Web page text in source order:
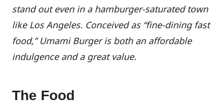
stand out even in a hamburger-saturated town
like Los Angeles. Conceived as “fine-dining fast
food,” Umami Burger is both an affordable
indulgence and a great value.
The Food